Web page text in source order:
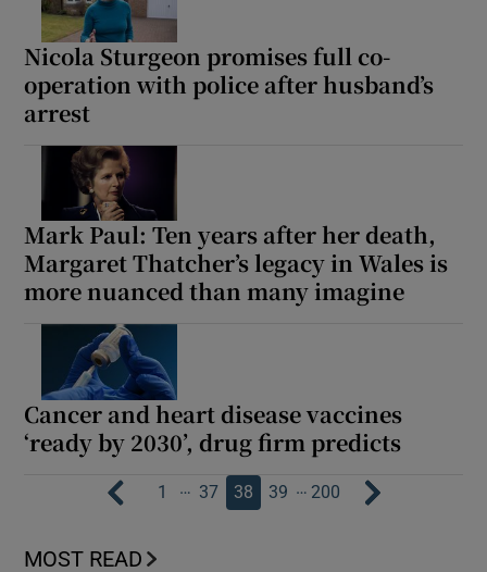
Nicola Sturgeon promises full co-
operation with police after husband’s
arrest
Mark Paul: Ten years after her death,
Margaret Thatcher’s legacy in Wales is
more nuanced than many imagine
Cancer and heart disease vaccines
‘ready by 2030’, drug firm predicts
1 … 37 38 39 … 200
MOST READ